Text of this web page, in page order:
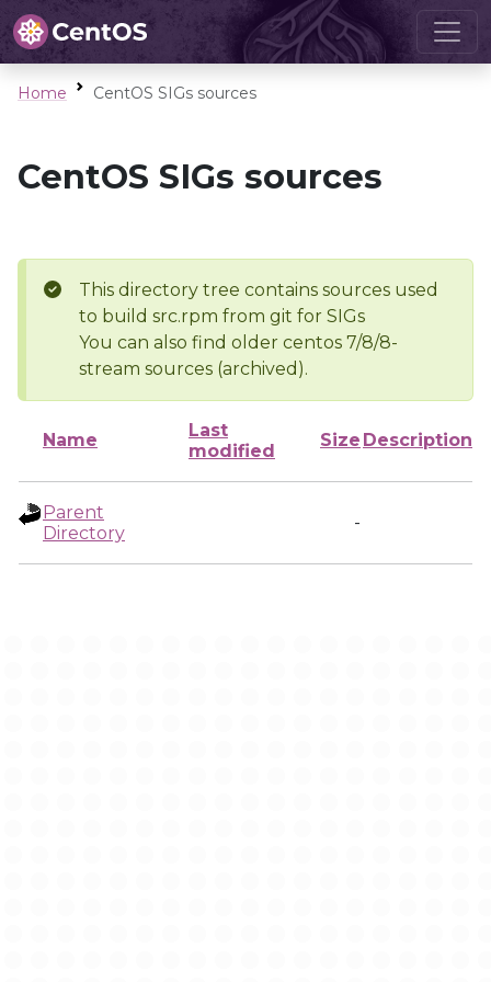
Home CentOS SIGs sources
CentOS SIGs sources
This directory tree contains sources used
to build src.rpm from git for SIGs
You can also find older centos 7/8/8-
stream sources (archived).
Name
Last
modified
Size Description
Parent
Directory
-